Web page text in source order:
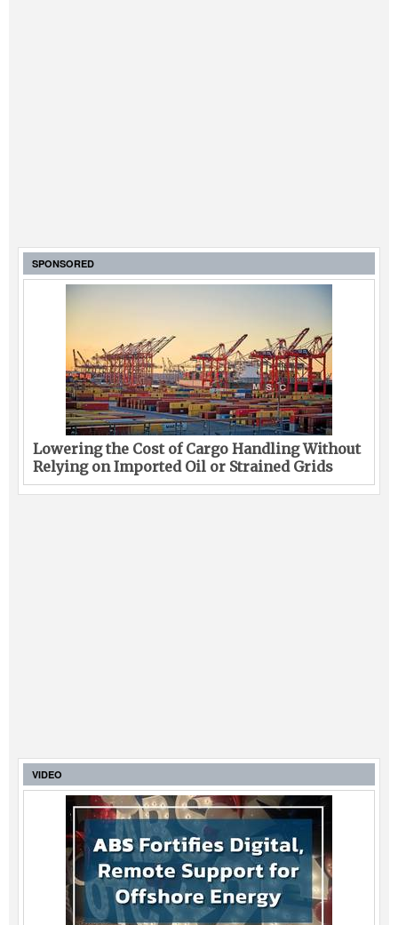
SPONSORED
Lowering the Cost of Cargo Handling Without
Relying on Imported Oil or Strained Grids
VIDEO